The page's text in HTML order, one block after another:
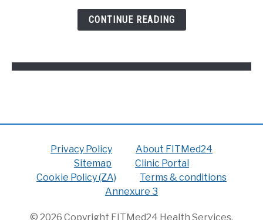
CONTINUE READING
Privacy Policy
About FITMed24
Sitemap
Clinic Portal
Cookie Policy (ZA)
Terms & conditions
Annexure 3
© 2026 Copyright FITMed24 Health Services.